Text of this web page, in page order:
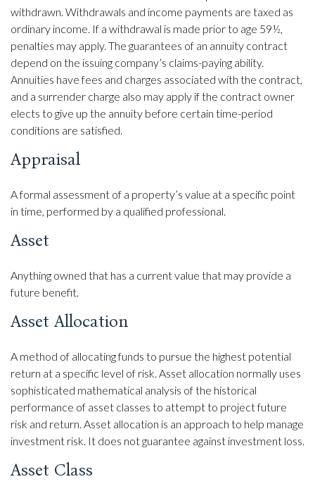
withdrawn. Withdrawals and income payments are taxed as
ordinary income. If a withdrawal is made prior to age 59½,
penalties may apply. The guarantees of an annuity contract
depend on the issuing company’s claims-paying ability.
Annuities have fees and charges associated with the contract,
and a surrender charge also may apply if the contract owner
elects to give up the annuity before certain time-period
conditions are satisfied.
Appraisal
A formal assessment of a property’s value at a specific point
in time, performed by a qualified professional.
Asset
Anything owned that has a current value that may provide a
future benefit.
Asset Allocation
A method of allocating funds to pursue the highest potential
return at a specific level of risk. Asset allocation normally uses
sophisticated mathematical analysis of the historical
performance of asset classes to attempt to project future
risk and return. Asset allocation is an approach to help manage
investment risk. It does not guarantee against investment loss.
Asset Class